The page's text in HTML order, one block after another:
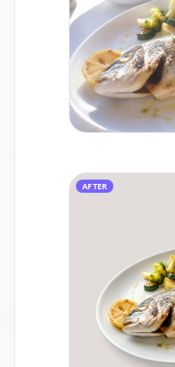
AFTER